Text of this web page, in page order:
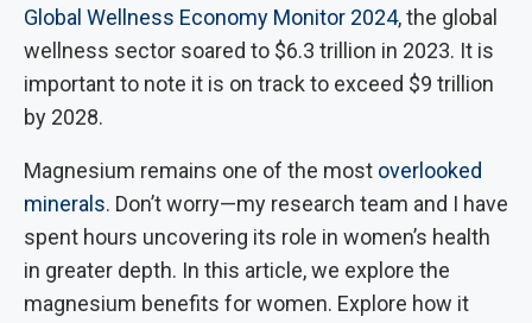
Global Wellness Economy Monitor 2024, the global
wellness sector soared to $6.3 trillion in 2023. It is
important to note it is on track to exceed $9 trillion
by 2028.
Magnesium remains one of the most overlooked
minerals. Don’t worry—my research team and I have
spent hours uncovering its role in women’s health
in greater depth. In this article, we explore the
magnesium benefits for women. Explore how it